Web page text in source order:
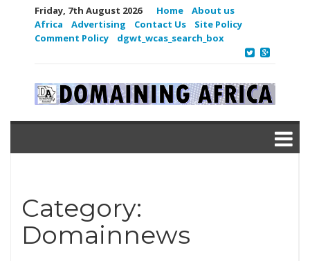
Friday, 7th August 2026 Home
About us
Africa
Advertising Contact Us
Site Policy
Comment Policy
dgwt_wcas_search_box
Category:
Domainnews